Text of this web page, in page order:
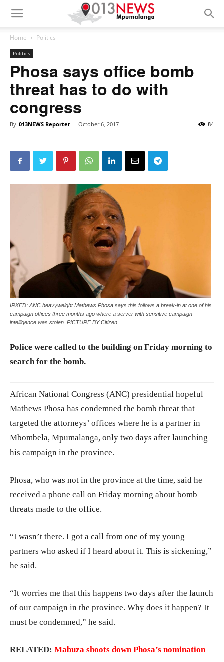
Home Politics
Politics
Phosa says office bomb
threat has to do with
congress
By 013NEWS Reporter - October 6, 2017 84
IRKED: ANC heavyweight Mathews Phosa says this follows a break-in at one of his
campaign offices three months ago where a server with sensitive campaign
intelligence was stolen. PICTURE BY Citizen
Police were called to the building on Friday morning to
search for the bomb.
African National Congress (ANC) presidential hopeful
Mathews Phosa has condemned the bomb threat that
targeted the attorneys’ offices where he is a partner in
Mbombela, Mpumalanga, only two days after launching
his campaign in the province.
Phosa, who was not in the province at the time, said he
received a phone call on Friday morning about bomb
threats made to the office.
“I wasn’t there. I got a call from one of my young
partners who asked if I heard about it. This is sickening,”
he said.
“It worries me that this happens two days after the launch
of our campaign in the province. Why does it happen? It
must be condemned,” he said.
RELATED: Mabuza shoots down Phosa’s nomination